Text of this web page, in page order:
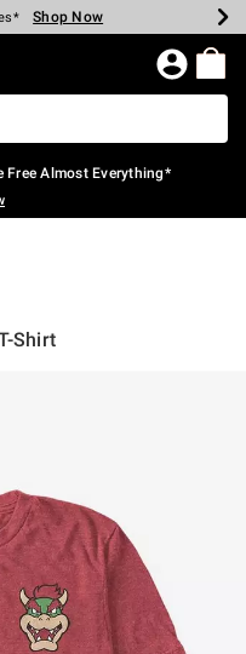
Shop Now
Shop Now
Shop Now
Shop Now
Shop Now
Shop Now
Free Almost Everything*
Shirt